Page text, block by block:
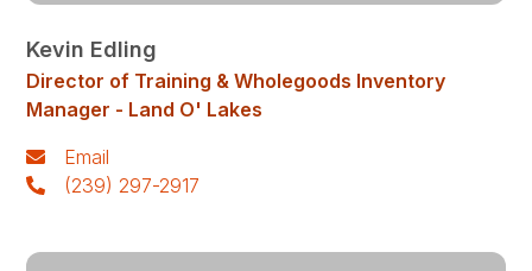
Kevin Edling
Director of Training & Wholegoods Inventory
Manager - Land O' Lakes
Email
(239) 297-2917